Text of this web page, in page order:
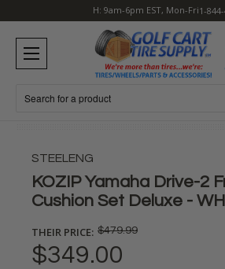
H: 9am-6pm EST, Mon-Fri1-
Search
STEELENG
KOZIP Yamaha Drive-2
Cushion Set Deluxe -
THEIR PRICE: $479.99
$349.00